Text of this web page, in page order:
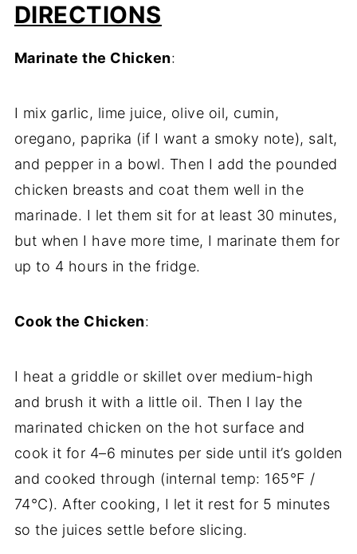
DIRECTIONS
Marinate the Chicken:
I mix garlic, lime juice, olive oil, cumin,
oregano, paprika (if I want a smoky note), salt,
and pepper in a bowl. Then I add the pounded
chicken breasts and coat them well in the
marinade. I let them sit for at least 30 minutes,
but when I have more time, I marinate them for
up to 4 hours in the fridge.
Cook the Chicken:
I heat a griddle or skillet over medium-high
and brush it with a little oil. Then I lay the
marinated chicken on the hot surface and
cook it for 4–6 minutes per side until it’s golden
and cooked through (internal temp: 165°F /
74°C). After cooking, I let it rest for 5 minutes
so the juices settle before slicing.